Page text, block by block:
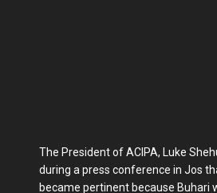
The President of ACIPA, Luke
during a press conference in Jos
became pertinent because Buhari